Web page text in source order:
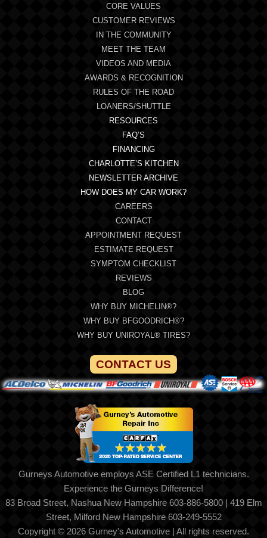
CORE VALUES
CUSTOMER REVIEWS
IN THE COMMUNITY
MEET THE TEAM
VIDEOS AND MEDIA
AWARDS & RECOGNITION
RULES OF THE ROAD
LOANERS/SHUTTLE
RESOURCES
FAQ’S
FINANCING
CHARLOTTE’S KITCHEN
NEWSLETTER ARCHIVE
HOW DOES MY CAR WORK?
CAREERS
CONTACT
APPOINTMENT REQUEST
ESTIMATE REQUEST
SYMPTOM CHECKLIST
REVIEWS
BLOG
WHY BUY MICHELIN®?
WHY BUY BFGOODRICH®?
WHY BUY UNIROYAL® TIRES?
CONTACT US
Gurneys Automotive employs ASE Certified L1 technicians.
Experience the Gurneys Difference!
83 Broad Street, Nashua New Hampshire 603-886-5800 | 419 Elm
Street, Milford New Hampshire 603-249-5552
Copyright © 2026 Gurney's Automotive | All rights reserved.